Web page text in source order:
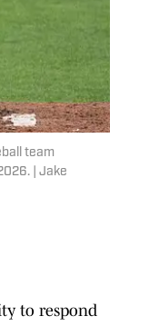
team
| Jake
to respond